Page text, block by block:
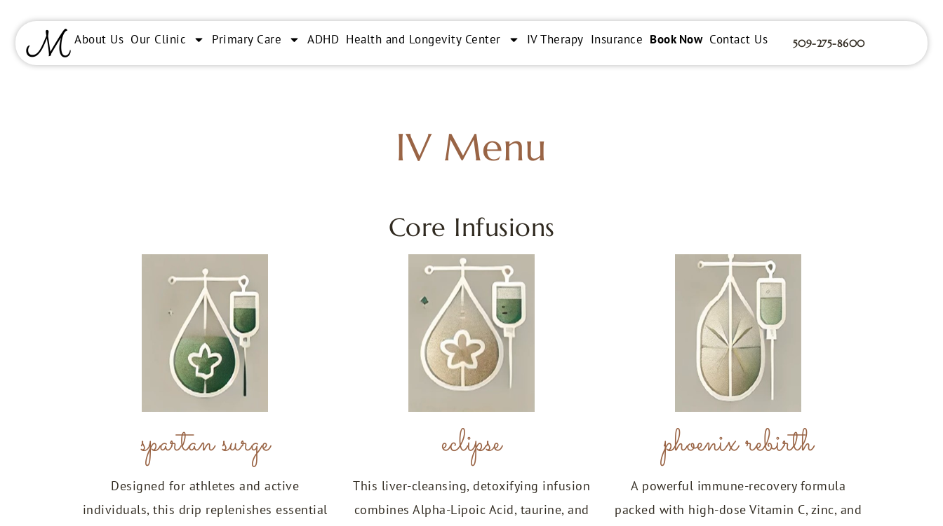
About Us Our Clinic Primary Care ADHD Health and Longevity Center IV Therapy Insurance Book Now Contact Us 509-275-8600
IV Menu
Core Infusions
spartan surge
Designed for athletes and active
individuals, this drip replenishes essential
eclipse
This liver-cleansing, detoxifying infusion
combines Alpha-Lipoic Acid, taurine, and
phoenix rebirth
A powerful immune-recovery formula
packed with high-dose Vitamin C, zinc, and